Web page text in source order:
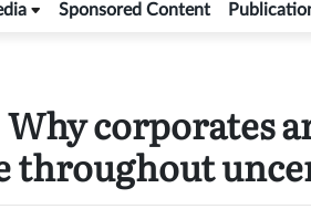
Sponsored Content
corporates
throughout